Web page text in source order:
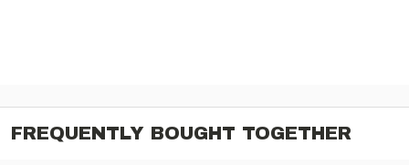
FREQUENTLY BOUGHT TOGETHER